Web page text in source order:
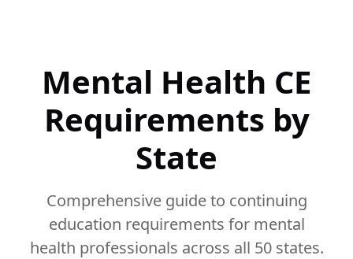
Mental Health CE
Requirements by
State
Comprehensive guide to continuing
education requirements for mental
health professionals across all 50 states.